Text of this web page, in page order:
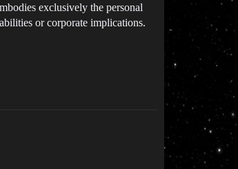
exclusively the personal
or corporate implications.